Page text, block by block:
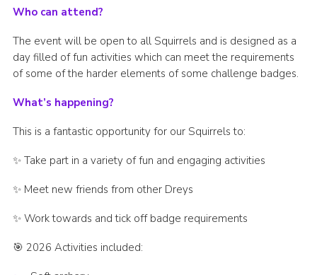
Who can attend?
The event will be open to all Squirrels and is designed as a
day filled of fun activities which can meet the requirements
of some of the harder elements of some challenge badges.
What’s happening?
This is a fantastic opportunity for our Squirrels to:
✨ Take part in a variety of fun and engaging activities
✨ Meet new friends from other Dreys
✨ Work towards and tick off badge requirements
🎯 2026 Activities included: